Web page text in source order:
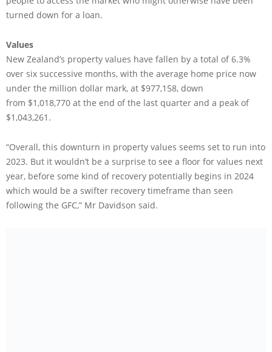
turned down for a loan.
Values
New Zealand’s property values have fallen by a total of 6.3%
over six successive months, with the average home price now
under the million dollar mark, at $977,158, down
from $1,018,770 at the end of the last quarter and a peak of
$1,043,261.
“Overall, this downturn in property values seems set to run into
2023. But it wouldn’t be a surprise to see a floor for values next
year, before some kind of recovery potentially begins in 2024
which would be a swifter recovery timeframe than seen
following the GFC,” Mr Davidson said.